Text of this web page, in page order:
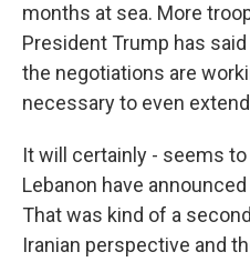
months at sea. More
President Trump has
the negotiations are
necessary to even
It will certainly - seems
Lebanon have
That was kind of a
Iranian perspective and